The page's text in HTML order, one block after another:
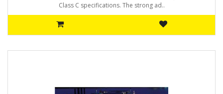
Class C specifications. The strong ad..